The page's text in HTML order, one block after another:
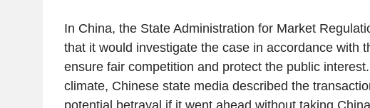
In China, the State Administration for Market
that it would investigate the case in accordance with
ensure fair competition and protect the public
climate, Chinese state media described the